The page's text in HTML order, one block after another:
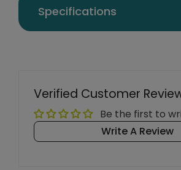
Specifications
Verified Customer
Be the first to
Write A Review